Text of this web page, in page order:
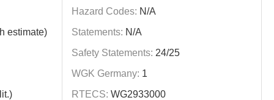
estimate)
Hazard Codes: N/A
Statements: N/A
Safety Statements: 24/25
WGK Germany: 1
RTECS: WG2933000